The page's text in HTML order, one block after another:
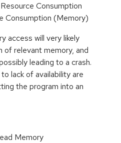
Consumption
Consumption (Memory)
access will very likely
of relevant memory, and
leading to a crash.
lack of availability are
the program into an
Memory